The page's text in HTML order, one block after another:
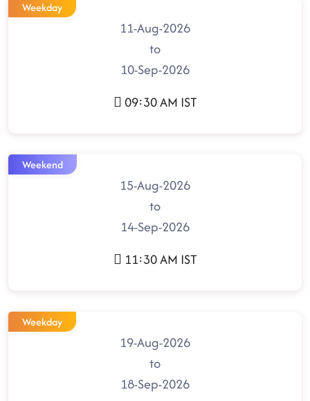
Weekday
11-Aug-2026
to
10-Sep-2026
09:30 AM IST
Weekend
15-Aug-2026
to
14-Sep-2026
11:30 AM IST
Weekday
19-Aug-2026
to
18-Sep-2026